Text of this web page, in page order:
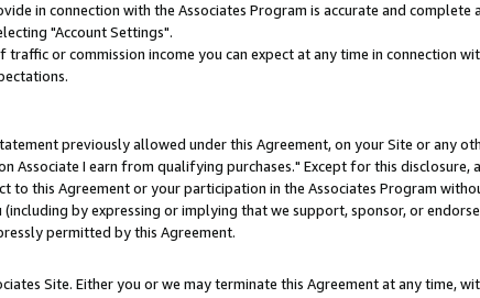
in connection with the Associates Program is accurate and complete
"Account Settings".
or commission income you can expect at any time in connection
previously allowed under this Agreement, on your Site or any
Associate I earn from qualifying purchases." Except for this disclosure,
this Agreement or your participation in the Associates Program
by expressing or implying that we support, sponsor, or
permitted by this Agreement.
Site. Either you or we may terminate this Agreement at any time,